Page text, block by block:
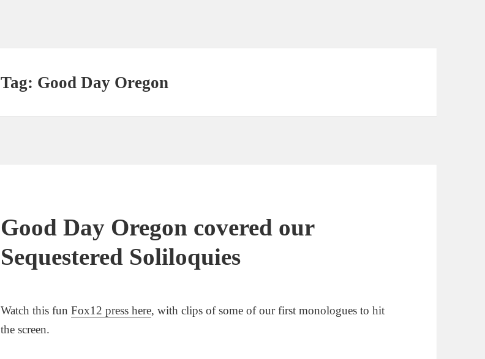
Tag: Good Day Oregon
Good Day Oregon covered our
Sequestered Soliloquies
Watch this funFox12 press here, with clips of some of our first monologues to hit
the screen.